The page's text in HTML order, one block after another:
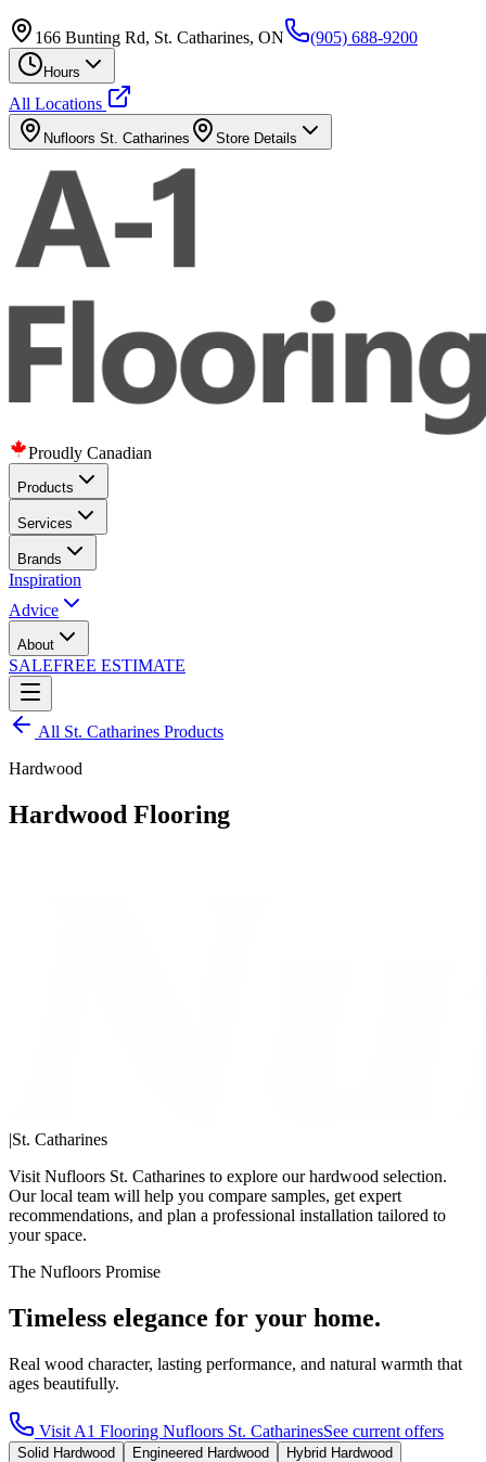
166 Bunting Rd, St. Catharines, ON (905) 688-9200
Hours
All Locations
Nufloors St. Catharines Store Details
Proudly Canadian
Products
Services
Brands
Inspiration
Advice
About
SALEFREE ESTIMATE
All St. Catharines Products
Hardwood
Hardwood Flooring
|St. Catharines
Visit Nufloors St. Catharines to explore our hardwood selection.
Our local team will help you compare samples, get expert
recommendations, and plan a professional installation tailored to
your space.
The Nufloors Promise
Timeless elegance for your home.
Real wood character, lasting performance, and natural warmth that
ages beautifully.
Visit A1 Flooring Nufloors St. CatharinesSee current offers
Solid Hardwood Engineered Hardwood Hybrid Hardwood